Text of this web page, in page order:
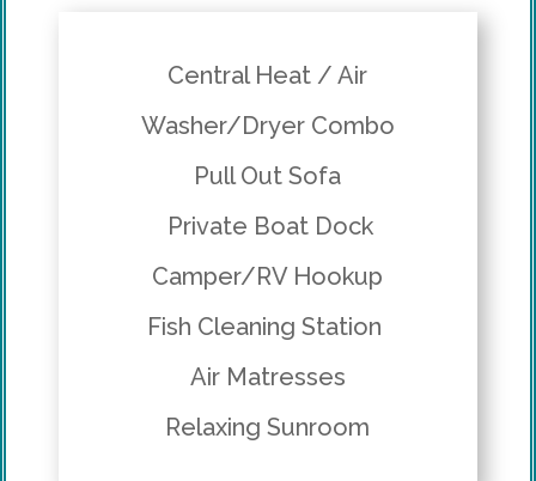
Central Heat / Air
Washer/Dryer Combo
Pull Out Sofa
Private Boat Dock
Camper/RV Hookup
Fish Cleaning Station
Air Matresses
Relaxing Sunroom